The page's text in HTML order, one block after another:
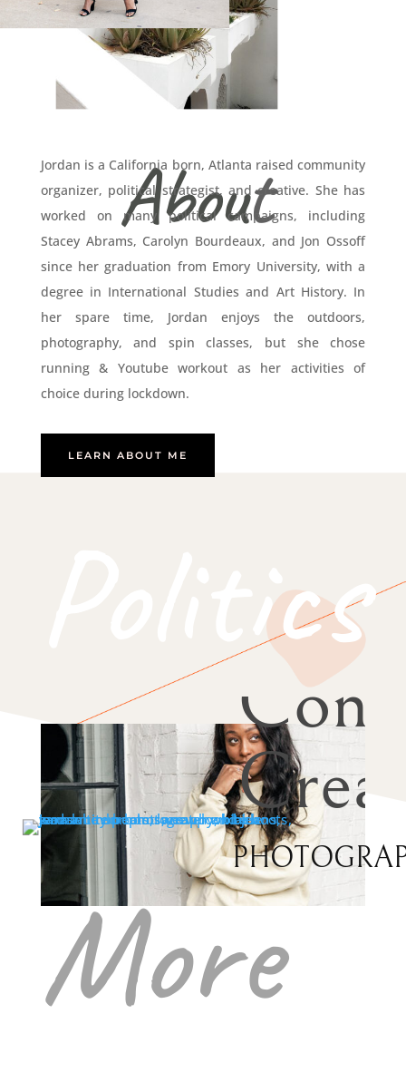
About
Jordan is a California born, Atlanta raised community
organizer, political strategist, and creative. She has
worked on many political campaigns, including
Stacey Abrams, Carolyn Bourdeaux, and Jon Ossoff
since her graduation from Emory University, with a
degree in International Studies and Art History. In
her spare time, Jordan enjoys the outdoors,
photography, and spin classes, but she chose
running & Youtube workout as her activities of
choice during lockdown.
LEARN ABOUT ME
Politics
Read
More